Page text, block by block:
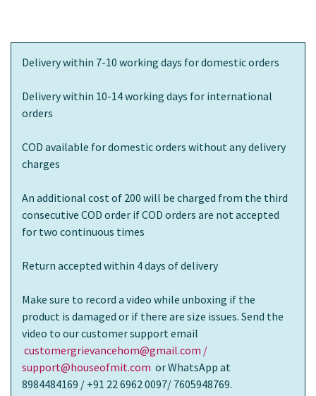
Delivery within 7-10 working days for domestic orders
Delivery within 10-14 working days for international
orders
COD available for domestic orders without any delivery
charges
An additional cost of 200 will be charged from the third
consecutive COD order if COD orders are not accepted
for two continuous times
Return accepted within 4 days of delivery
Make sure to record a video while unboxing if the
product is damaged or if there are size issues. Send the
video to our customer support email
customergrievancehom@gmail.com /
support@houseofmit.com or WhatsApp at
8984484169 / +91 22 6962 0097/ 7605948769.